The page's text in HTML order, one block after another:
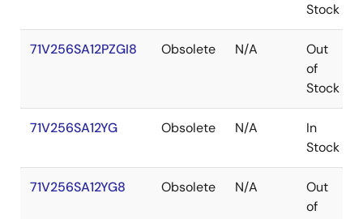
Stock
71V256SA12PZGI8 Obsolete N/A
Out
of
Stock
71V256SA12YG Obsolete N/A
In
Stock
71V256SA12YG8 Obsolete N/A
Out
of